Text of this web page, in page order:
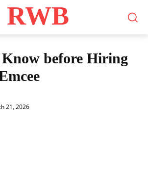
RWB
before Hiring
21, 2026